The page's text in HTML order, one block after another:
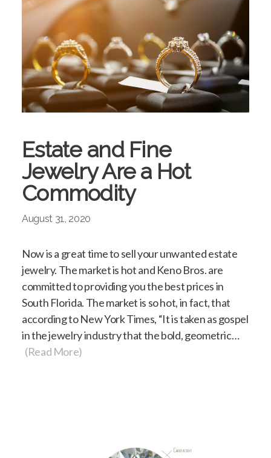
Estate and Fine
Jewelry Are a Hot
Commodity
August 31, 2020
Now is a great time to sell your unwanted estate
jewelry. The market is hot and Keno Bros. are
committed to providing you the best prices in
South Florida. The market is so hot, in fact, that
according to New York Times, “It is taken as gospel
in the jewelry industry that the bold, geometric…
(Read More)